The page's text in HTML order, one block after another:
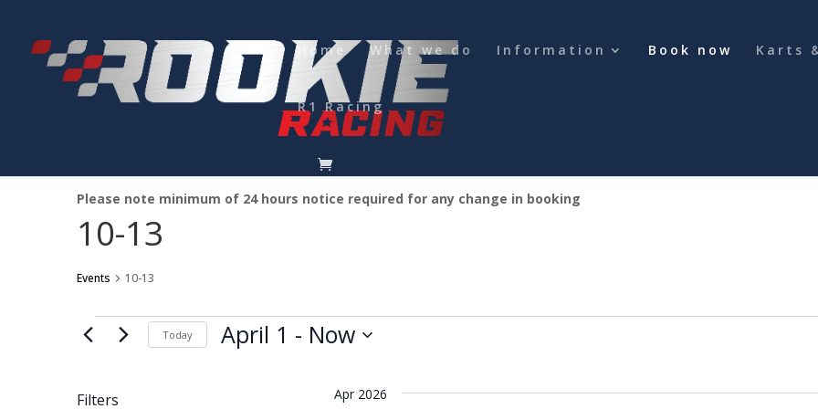
Home What we do Information Book now Karts
R1 Racing
Please note minimum of 24 hours notice required for any change in booking
10-13
Events 10-13
Events Today April 1 - Now
Filters Apr 2026